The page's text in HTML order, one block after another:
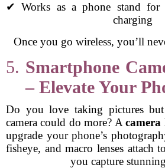
✔ Works as a phone stand for
charging
Once you go wireless, you’ll
5. Smartphone
– Elevate Your
Do you love taking pictures
camera could do more? Acamera
upgrade your phone’s
fisheye, and macro lenses attach
you capture